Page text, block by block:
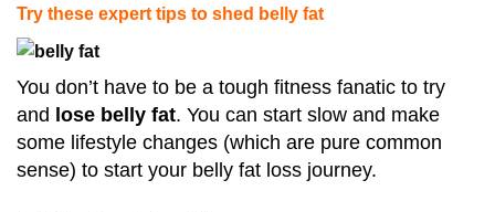
Try these expert tips to shed belly fat
You don’t have to be a tough fitness fanatic to try
and lose belly fat. You can start slow and make
some lifestyle changes (which are pure common
sense) to start your belly fat loss journey.